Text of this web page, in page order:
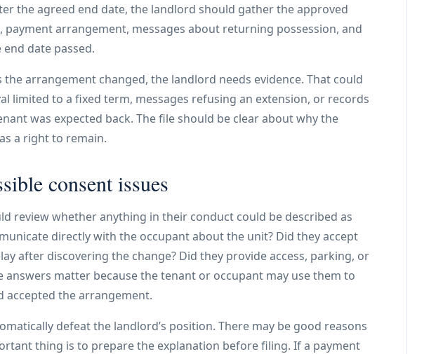
the agreed end date, the landlord should gather the approved
payment arrangement, messages about returning possession, and
date passed.
arrangement changed, the landlord needs evidence. That could
limited to a fixed term, messages refusing an extension, or records
was expected back. The file should be clear about why the
a right to remain.
consent issues
review whether anything in their conduct could be described as
directly with the occupant about the unit? Did they accept
after discovering the change? Did they provide access, parking, or
answers matter because the tenant or occupant may use them to
accepted the arrangement.
defeat the landlord’s position. There may be good reasons
thing is to prepare the explanation before filing. If a payment